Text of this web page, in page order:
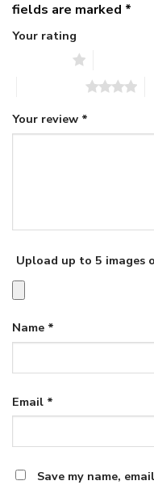
fields are marked *
Your rating
Your review *
Upload up to 5 images
Name *
Email *
Save my name,